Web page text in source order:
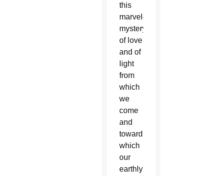
this
marvelous
mystery
of love
and of
light
from
which
we
come
and
toward
which
our
earthly